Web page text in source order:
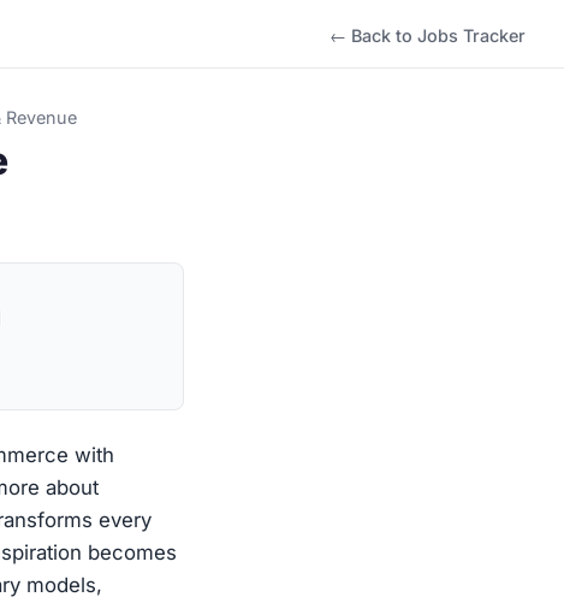
← Back to Jobs Tracker
with
about
every
becomes
models,